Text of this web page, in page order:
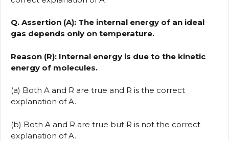
Q. Assertion (A): The internal energy of an ideal
gas depends only on temperature.
Reason (R): Internal energy is due to the kinetic
energy of molecules.
(a) Both A and R are true and R is the correct
explanation of A.
(b) Both A and R are true but R is not the correct
explanation of A.